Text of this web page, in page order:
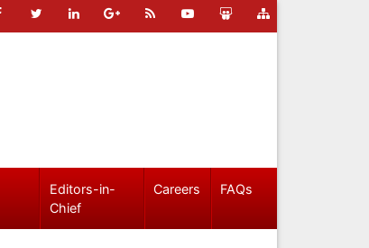
Editors-in-
Chief
Careers FAQs